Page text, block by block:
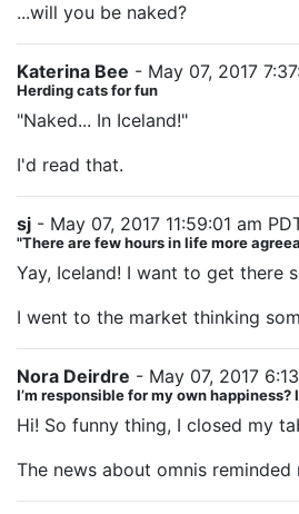
...will you be naked?
Katerina Bee - May 07, 2017
Herding cats for fun
"Naked... In Iceland!"
I'd read that.
sj - May 07, 2017 11:59:01 am
"There are few hours in life more
Yay, Iceland! I want to get there
I went to the market thinking
Nora Deirdre - May 07, 2017
I’m responsible for my own
Hi! So funny thing, I closed my
The news about omnis